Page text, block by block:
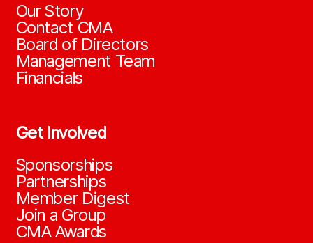
Our Story
Contact CMA
Board of Directors
Management Team
Financials
Get Involved
Sponsorships
Partnerships
Member Digest
Join a Group
CMA Awards